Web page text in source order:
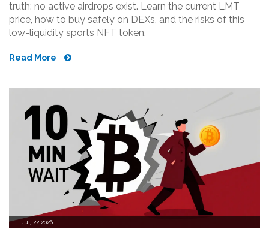
truth: no active airdrops exist. Learn the current LMT
price, how to buy safely on DEXs, and the risks of this
low-liquidity sports NFT token.
Read More
Jul, 22 2026